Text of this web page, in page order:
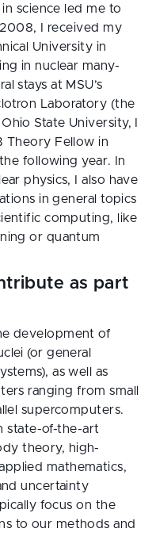
science led me to
2008, I received my
University in
in nuclear many-
stays at MSU’s
Laboratory (the
State University, I
Theory Fellow in
following year. In
physics, I also have
in general topics
computing, like
or quantum
as part
development of
(or general
as well as
ranging from small
supercomputers.
state-of-the-art
theory, high-
mathematics,
uncertainty
focus on the
to our methods and